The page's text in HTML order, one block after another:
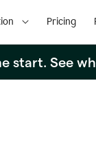
Pricing
start. See